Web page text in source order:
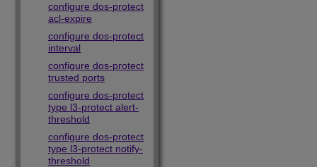
configure dos-protect
acl-expire
configure dos-protect
interval
configure dos-protect
trusted ports
configure dos-protect
type l3-protect alert-
threshold
configure dos-protect
type l3-protect notify-
threshold